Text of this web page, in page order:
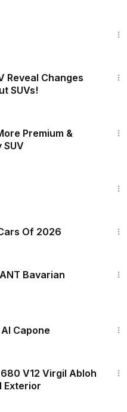
Reveal Changes
SUVs!
Premium &
SUV
Of 2026
Bavarian
Capone
V12 Virgil Abloh
Exterior